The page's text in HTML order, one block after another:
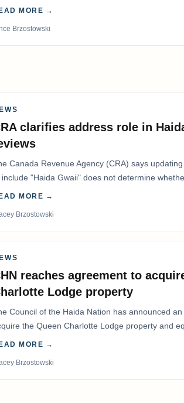
MORE →
Brzostowski
clarifies address role in
Canada Revenue Agency (CRA) says
include "Haida Gwaii" does not determine
Deduction…
MORE →
Brzostowski
reaches agreement to
Lodge property
Council of the Haida Nation has announced
the Queen Charlotte Lodge property and
marking a…
MORE →
Brzostowski